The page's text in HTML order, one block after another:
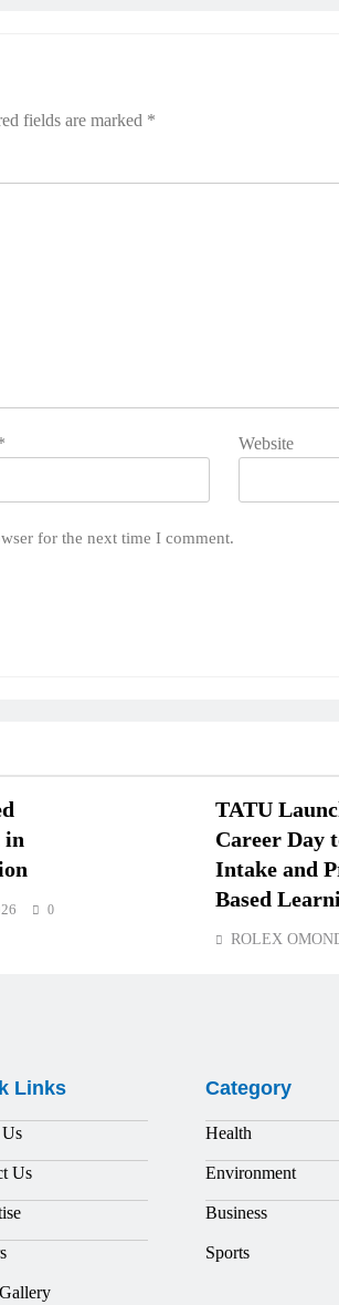
fields are marked *
Website
for the next time I comment.
in
0
TATU
Career Day
Intake and
Based
ROLEX
Links
Us
Category
Health
Environment
Business
Sports